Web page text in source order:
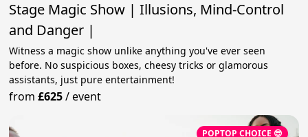
Stage Magic Show | Illusions, Mind-Control
and Danger |
Witness a magic show unlike anything you've ever seen
before. No suspicious boxes, cheesy tricks or glamorous
assistants, just pure entertainment!
from£625/event
POPTOP CHOICE 😎